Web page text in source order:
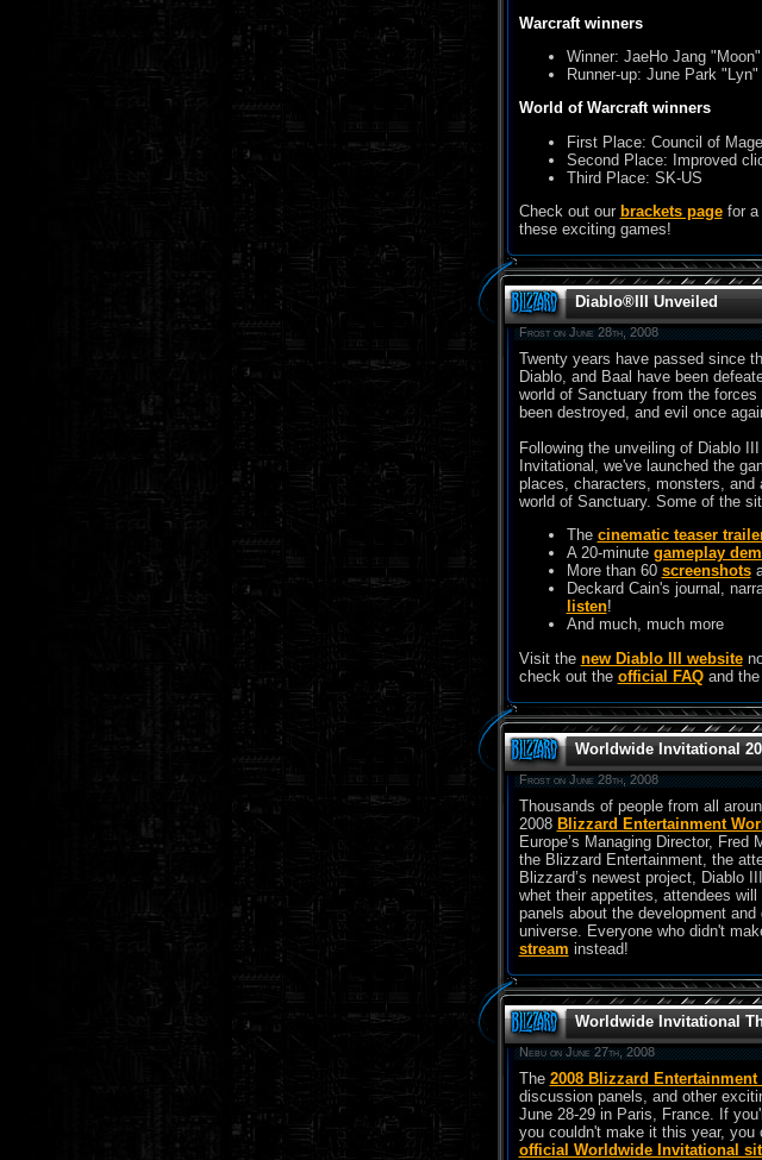
Warcraft winners
Winner: JaeHo Jang "Moon"
Runner-up: June Park "Lyn"
World of Warcraft winners
First Place: Council of
Second Place: Improved
Third Place: SK-US
Check out our brackets pagefor a
these exciting games!
Diablo®III Unveiled
Frost on June 28th, 2008
Twenty years have passed since
Diablo, and Baal have been
world of Sanctuary from the
been destroyed, and evil once
Following the unveiling of Diablo
Invitational, we've launched the
places, characters, monsters, and
world of Sanctuary. Some of the
The cinematic teaser
A 20-minute gameplay
More than 60 screenshots
Deckard Cain's journal,
listen!
And much, much more
Visit the new Diablo III website
check out the official FAQand the
Worldwide Invitational
Frost on June 28th, 2008
Thousands of people from all
2008 Blizzard Entertainment
Europe’s Managing Director,
the Blizzard Entertainment, the
Blizzard’s newest project, Diablo
whet their appetites, attendees
panels about the development
universe. Everyone who didn't
stream instead!
Worldwide Invitational
Nebu on June 27th, 2008
The 2008 Blizzard
discussion panels, and other
June 28-29 in Paris, France. If
you couldn't make it this year, you
official Worldwide Invitational